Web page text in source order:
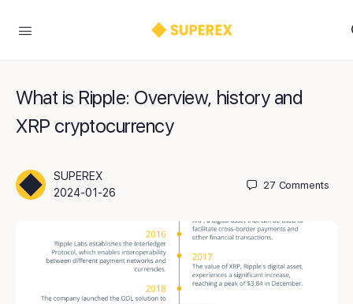
What is Ripple: Overview, history and
XRP cryptocurrency
SUPEREX
2024-01-26
27 Comments